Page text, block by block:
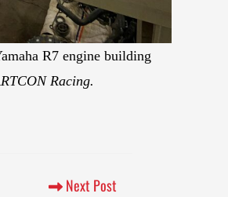
R7 engine building
Racing.
Next Post